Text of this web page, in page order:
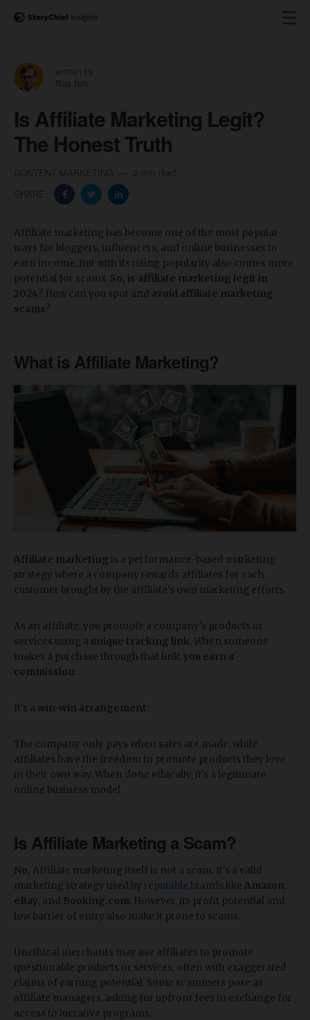
Ilias Ism
Is Affiliate Marketing Legit?
The Honest Truth
Affiliate marketing has become one of the most popular
ways for bloggers, influencers, and online businesses to
earn income. But with its rising popularity also comes more
potential for scams. So, is affiliate marketing legit in
2024? How can you spot and avoid affiliate marketing
scams?
What is Affiliate Marketing?
Affiliate marketing is a performance-based marketing
strategy where a company rewards affiliates for each
customer brought by the affiliate's own marketing efforts.
As an affiliate, you promote a company's products or
services using a unique tracking link . When someone
makes a purchase through that link, you earn a
commission
It's a win-win arrangement:
The company only pays when sales are made, while
affiliates have the freedom to promote products they love
in their own way. When done ethically, it's a legitimate
online business model.
Is Affiliate Marketing a Scam?
No, Affiliate marketing itself is not a scam. It's a valid
marketing strategy used by reputable brands like Amazon
eBay , and Booking.com . However, its profit potential and
low barrier of entry also make it prone to scams.
Unethical merchants may use affiliates to promote
questionable products or services, often with exaggerated
claims of earning potential. Some scammers pose as
affiliate managers, asking for upfront fees in exchange for
access to lucrative programs.